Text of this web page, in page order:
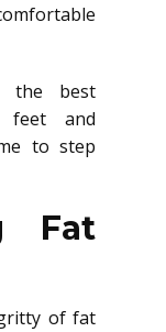
the best
feet and
to step
Fat
of fat